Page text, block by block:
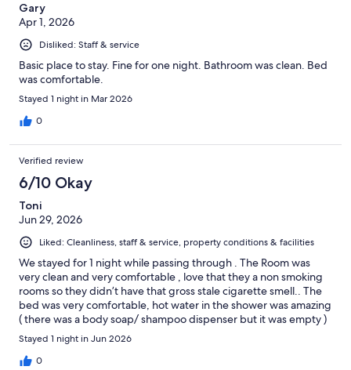
Gary
Apr 1, 2026
Disliked: Staff & service
Basic place to stay. Fine for one night. Bathroom was clean. Bed
was comfortable.
Stayed 1 night in Mar 2026
0
Verified review
6/10 Okay
Toni
Jun 29, 2026
Liked: Cleanliness, staff & service, property conditions & facilities
We stayed for 1 night while passing through . The Room was
very clean and very comfortable , love that they a non smoking
rooms so they didn’t have that gross stale cigarette smell.. The
bed was very comfortable, hot water in the shower was amazing
( there was a body soap/ shampoo dispenser but it was empty )
Only thing that was not great was the continental breakfast.. We
went in and they had the smallest coffee maker I have ever seen
which is ok I think we may have only been the only guests as it
Stayed 1 night in Jun 2026
0